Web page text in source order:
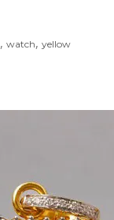
,watch,yellow